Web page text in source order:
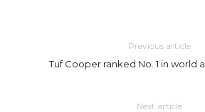
Previous article
Tuf Cooper ranked No. 1 in world
Next article